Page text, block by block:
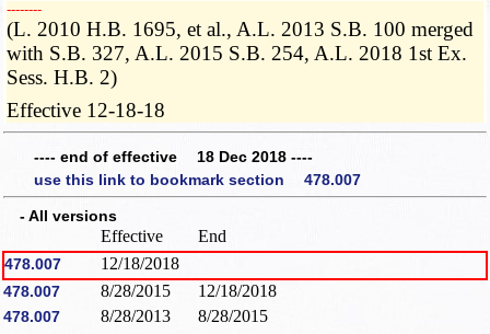
­­--------
(L. 2010 H.B. 1695, et al., A.L. 2013 S.B. 100 merged
with S.B. 327, A.L. 2015 S.B. 254, A.L. 2018 1st Ex.
Sess. H.B. 2)
Effective 12-18-18
---- end of effective 18 Dec 2018 ----
use this link to bookmark section 478.007
- All versions
Effective End
478.007 12/18/2018
478.007 8/28/2015 12/18/2018
478.007 8/28/2013 8/28/2015